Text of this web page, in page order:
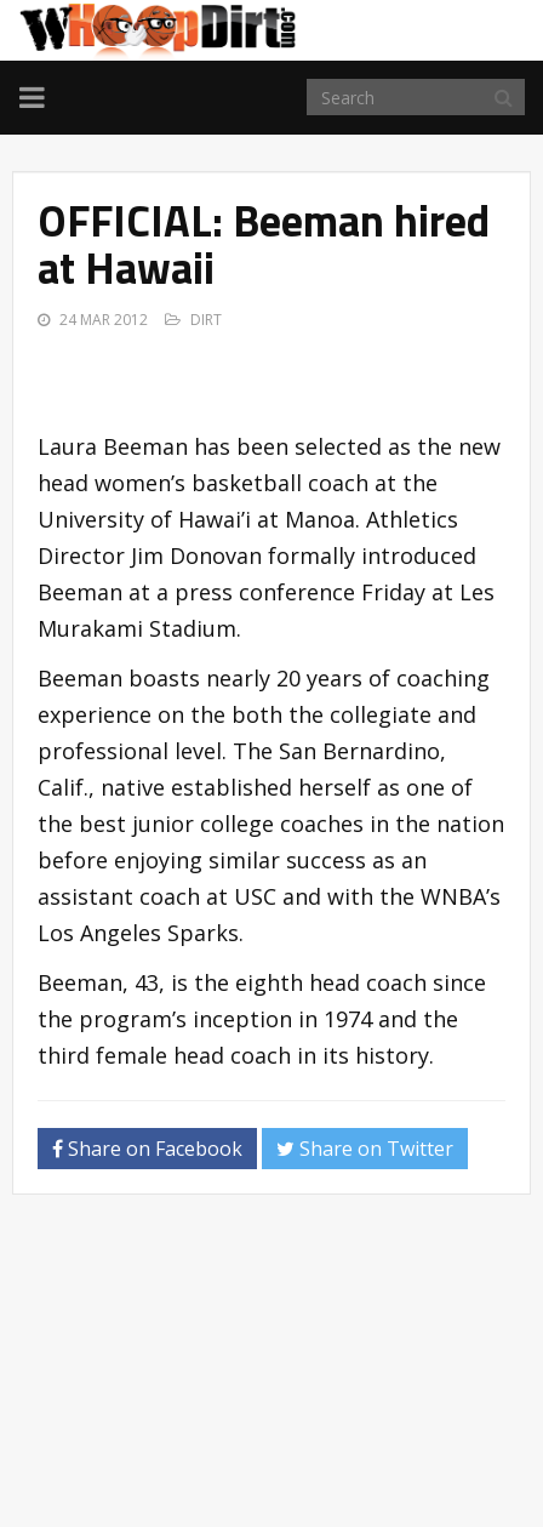
TOGGLE
NAVIGATION
OFFICIAL: Beeman hired
at Hawaii
24 MAR 2012 DIRT
Laura Beeman has been selected as the new
head women’s basketball coach at the
University of Hawai’i at Manoa. Athletics
Director Jim Donovan formally introduced
Beeman at a press conference Friday at Les
Murakami Stadium.
Beeman boasts nearly 20 years of coaching
experience on the both the collegiate and
professional level. The San Bernardino,
Calif., native established herself as one of
the best junior college coaches in the nation
before enjoying similar success as an
assistant coach at USC and with the WNBA’s
Los Angeles Sparks.
Beeman, 43, is the eighth head coach since
the program’s inception in 1974 and the
third female head coach in its history.
Share on Facebook Share on Twitter